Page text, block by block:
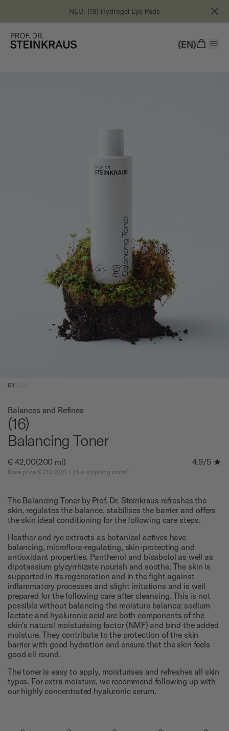
NEU: (19) Hydrogel Eye Pads
(EN)
01
Balances and Refines
(16)
Balancing Toner
4.9/5
€ 42,00(200 ml)
Base price € 210.00/1 L plus shipping costs*
The Balancing Toner by Prof. Dr. Steinkraus refreshes the
skin, regulates the balance, stabilises the barrier and offers
the skin ideal conditioning for the following care steps.
Heather and rye extracts as botanical actives have
balancing, microflora-regulating, skin-protecting and
antioxidant properties. Panthenol and bisabolol as well as
dipotassium glycyrrhizate nourish and soothe. The skin is
supported in its regeneration and in the fight against
inflammatory processes and slight irritations and is well
prepared for the following care after cleansing. This is not
possible without balancing the moisture balance: sodium
lactate and hyaluronic acid are both components of the
skin's natural moisturising factor (NMF) and bind the added
moisture. They contribute to the protection of the skin
barrier with good hydration and ensure that the skin feels
good all round.
The toner is easy to apply, moisturises and refreshes all skin
types. For extra moisture, we recommend following up with
our highly concentrated hyaluronic serum.